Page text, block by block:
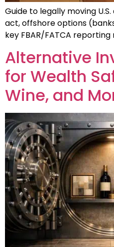
Guide to legally moving
act, offshore options
key FBAR/FATCA reporting
Alternative
for Wealth
Wine, and